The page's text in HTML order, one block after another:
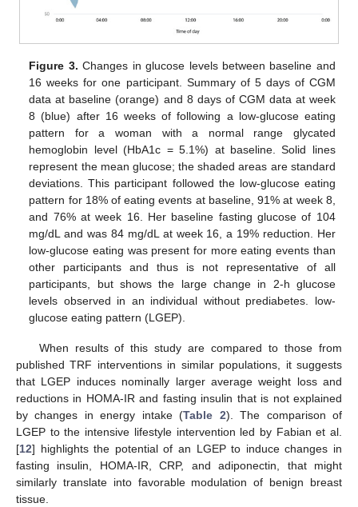
Figure 3. Changes in glucose levels between baseline and
16 weeks for one participant. Summary of 5 days of CGM
data at baseline (orange) and 8 days of CGM data at week
8 (blue) after 16 weeks of following a low-glucose eating
pattern for a woman with a normal range glycated
hemoglobin level (HbA1c = 5.1%) at baseline. Solid lines
represent the mean glucose; the shaded areas are standard
deviations. This participant followed the low-glucose eating
pattern for 18% of eating events at baseline, 91% at week 8,
and 76% at week 16. Her baseline fasting glucose of 104
mg/dL and was 84 mg/dL at week 16, a 19% reduction. Her
low-glucose eating was present for more eating events than
other participants and thus is not representative of all
participants, but shows the large change in 2-h glucose
levels observed in an individual without prediabetes. low-
glucose eating pattern (LGEP).
When results of this study are compared to those from
published TRF interventions in similar populations, it suggests
that LGEP induces nominally larger average weight loss and
reductions in HOMA-IR and fasting insulin that is not explained
by changes in energy intake (Table 2). The comparison of
LGEP to the intensive lifestyle intervention led by Fabian et al.
[12] highlights the potential of an LGEP to induce changes in
fasting insulin, HOMA-IR, CRP, and adiponectin, that might
similarly translate into favorable modulation of benign breast
tissue.